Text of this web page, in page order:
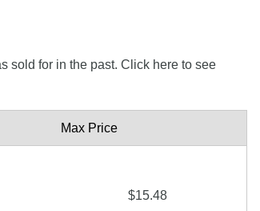
sold for in the past. Click here to see
Max Price
$15.48